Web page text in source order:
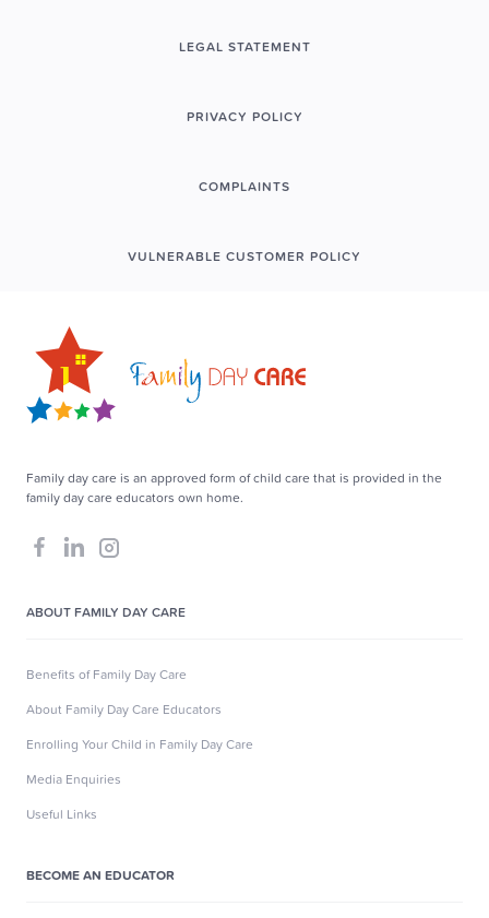
LEGAL STATEMENT
PRIVACY POLICY
COMPLAINTS
VULNERABLE CUSTOMER POLICY
Family day care is an approved form of child care that is provided in the
family day care educators own home.
ABOUT FAMILY DAY CARE
Benefits of Family Day Care
About Family Day Care Educators
Enrolling Your Child in Family Day Care
Media Enquiries
Useful Links
BECOME AN EDUCATOR